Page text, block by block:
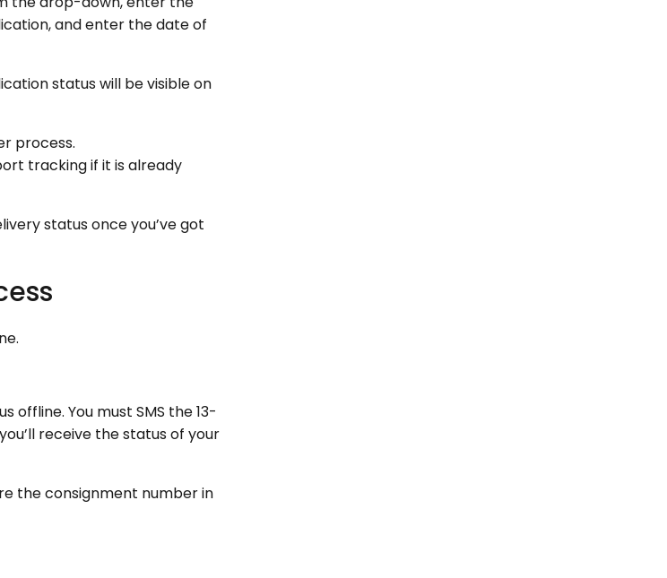
and enter the date of
status will be visible on
process.
tracking if it is already
status once you’ve got
offline. You must SMS the 13-
receive the status of your
the consignment number in